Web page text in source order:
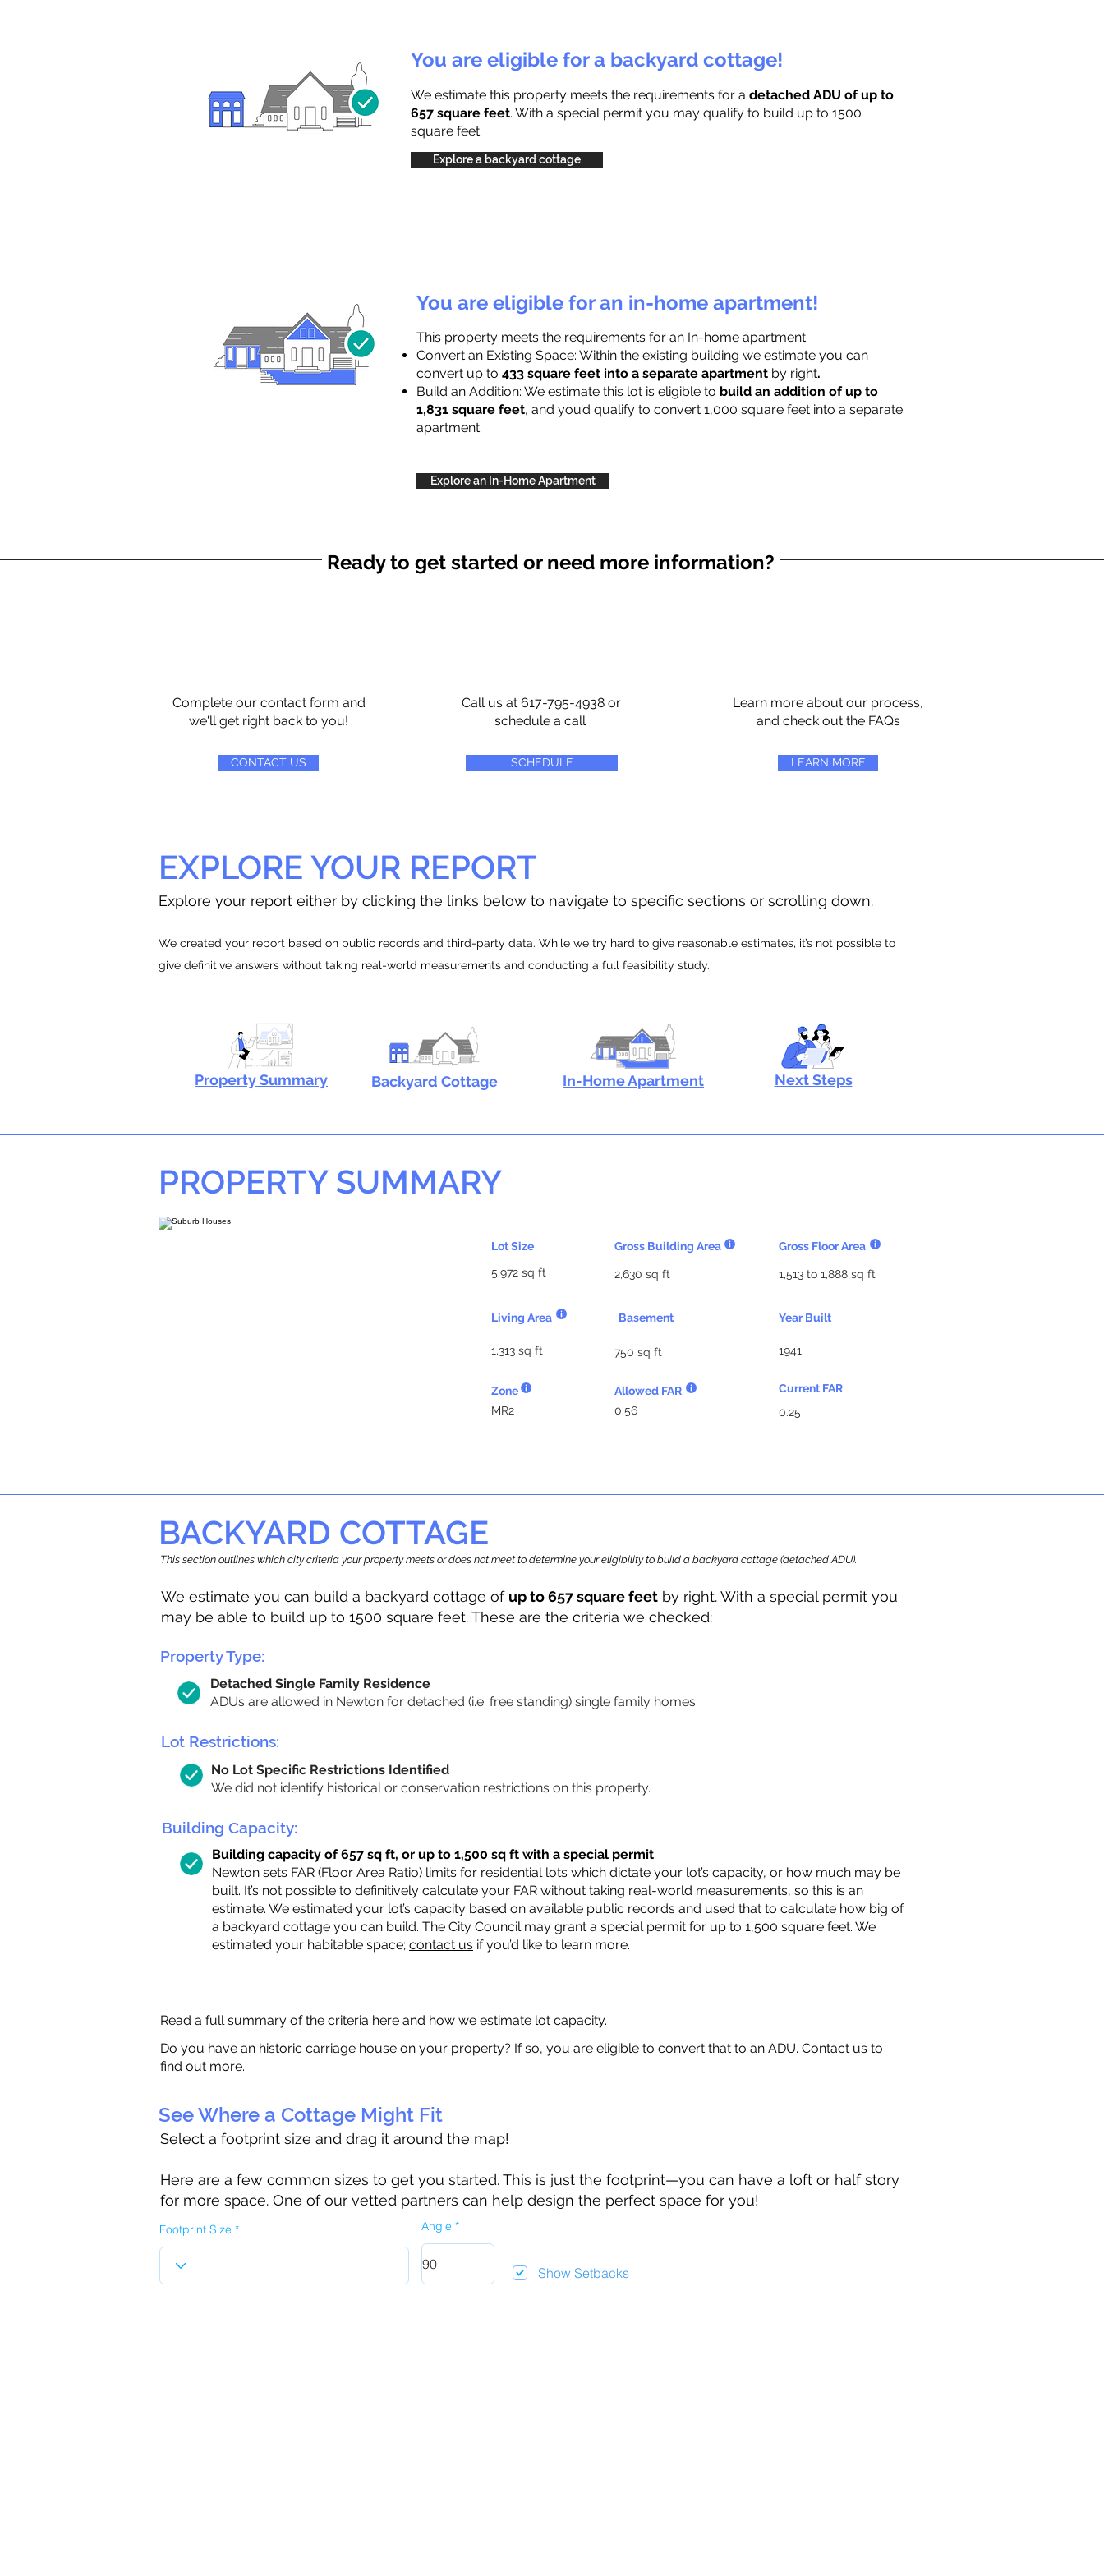
You are eligible for a backyard cottage!
We estimate this property meets the requirements for a detached ADU of up to
657 square feet. With a special permit you may qualify to build up to 1500
square feet.
Explore a backyard cottage
You are eligible for an in-home apartment!
This property meets the requirements for an In-home apartment.
Convert an Existing Space: Within the existing building we estimate you can
convert up to 433 square feet into a separate apartment by right.
Build an Addition: We estimate this lot is eligible to build an addition of up to
1,831 square feet, and you’d qualify to convert 1,000 square feet into a separate
apartment.
Explore an In-Home Apartment
Ready to get started or need more information?
Complete our contact form and
we'll get right back to you!
CONTACT US
Call us at 617-795-4938 or
schedule a call
SCHEDULE
Learn more about our process,
and check out the FAQs
LEARN MORE
EXPLORE YOUR REPORT
Explore your report either by clicking the links below to navigate to specific sections or scrolling down.
We created your report based on public records and third-party data. While we try hard to give reasonable estimates, it’s not possible to
give definitive answers without taking real-world measurements and conducting a full feasibility study.
Property Summary Backyard Cottage In-Home Apartment Next Steps
PROPERTY SUMMARY
Gross Building Area
Lot Size
2,630 sq ft
5,972 sq ft
Living Area Basement
1,313 sq ft 750 sq ft
Zone
Allowed FAR
MR2
0.56
Gross Floor Area
1,513 to 1,888 sq ft
Year Built
1941
Current FAR
0.25
BACKYARD COTTAGE
This section outlines which city criteria your property meets or does not meet to determine your eligibility to build a backyard cottage (detached ADU).
We estimate you can build a backyard cottage of up to 657 square feet by right. With a special permit you
may be able to build up to 1500 square feet. These are the criteria we checked:
Property Type:
Detached Single Family Residence
ADUs are allowed in Newton for detached (i.e. free standing) single family homes.
Lot Restrictions:
No Lot Specific Restrictions Identified
We did not identify historical or conservation restrictions on this property.
Building Capacity:
Building capacity of 657 sq ft, or up to 1,500 sq ft with a special permit
Newton sets FAR (Floor Area Ratio) limits for residential lots which dictate your lot’s capacity, or how much may be
built. It’s not possible to definitively calculate your FAR without taking real-world measurements, so this is an
estimate. We estimated your lot’s capacity based on available public records and used that to calculate how big of
a backyard cottage you can build. The City Council may grant a special permit for up to 1,500 square feet. We
estimated your habitable space; contact us if you’d like to learn more.
Read a full summary of the criteria here and how we estimate lot capacity.
Do you have an historic carriage house on your property? If so, you are eligible to convert that to an ADU. Contact us to
find out more.
See Where a Cottage Might Fit
Select a footprint size and drag it around the map!
Here are a few common sizes to get you started. This is just the footprint—you can have a loft or half story
for more space. One of our vetted partners can help design the perfect space for you!
Footprint Size Angle
Show Setbacks